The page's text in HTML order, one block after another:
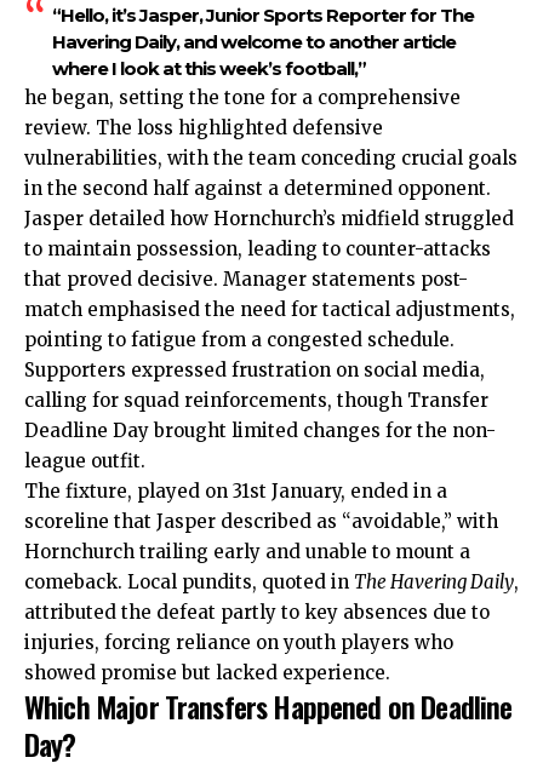
“Hello, it’s Jasper, Junior Sports Reporter for The
Havering Daily, and welcome to another article
where I look at this week’s football,”
he began, setting the tone for a comprehensive
review. The loss highlighted defensive
vulnerabilities, with the team conceding crucial goals
in the second half against a determined opponent.
Jasper detailed how Hornchurch’s midfield struggled
to maintain possession, leading to counter-attacks
that proved decisive. Manager statements post-
match emphasised the need for tactical adjustments,
pointing to fatigue from a congested schedule.
Supporters expressed frustration on social media,
calling for squad reinforcements, though Transfer
Deadline Day brought limited changes for the non-
league outfit.
The fixture, played on 31st January, ended in a
scoreline that Jasper described as “avoidable,” with
Hornchurch trailing early and unable to mount a
comeback. Local pundits, quoted in The Havering Daily,
attributed the defeat partly to key absences due to
injuries, forcing reliance on youth players who
showed promise but lacked experience.
Which Major Transfers Happened on Deadline
Day?